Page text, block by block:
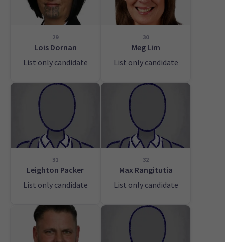
29
Lois Dornan
List only candidate
30
Meg Lim
List only candidate
31
Leighton Packer
List only candidate
32
Max Rangitutia
List only candidate